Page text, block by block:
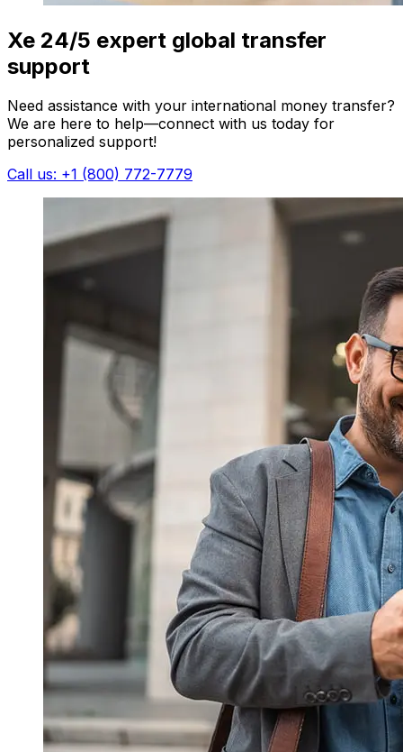
Xe 24/5 expert global transfer
support
Need assistance with your international money transfer?
We are here to help—connect with us today for
personalized support!
Call us: +1 (800) 772-7779